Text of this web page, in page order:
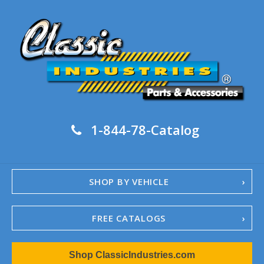
1-844-78-Catalog
SHOP BY VEHICLE
FREE CATALOGS
1967-02 Camaro
1962-79 NovaShop ClassicIndustries.com